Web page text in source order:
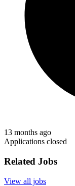
13 months ago
Applications closed
Related Jobs
View all jobs